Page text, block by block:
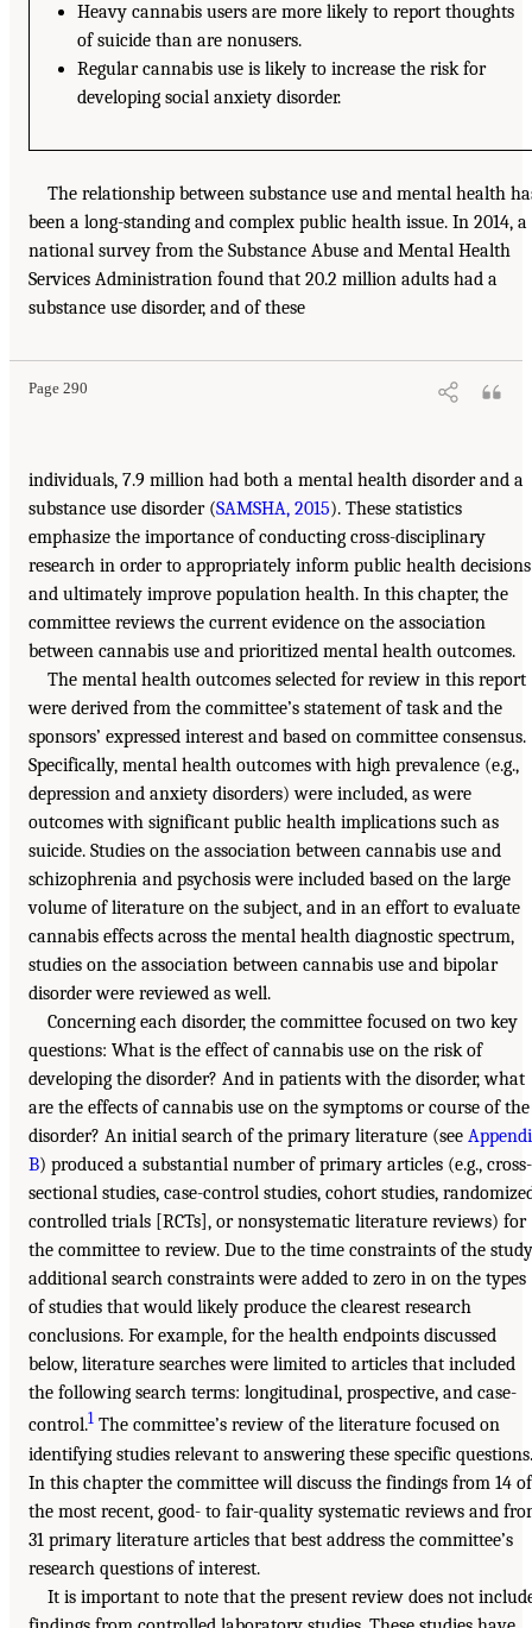
Heavy cannabis users are more likely to report thoughts
of suicide than are nonusers.
Regular cannabis use is likely to increase the risk for
developing social anxiety disorder.
The relationship between substance use and mental health
been a long-standing and complex public health issue. In 2014, a
national survey from the Substance Abuse and Mental Health
Services Administration found that 20.2 million adults had a
substance use disorder, and of these
Page 290
individuals, 7.9 million had both a mental health disorder and a
substance use disorder (SAMSHA, 2015). These statistics
emphasize the importance of conducting cross-disciplinary
research in order to appropriately inform public health decisions
and ultimately improve population health. In this chapter, the
committee reviews the current evidence on the association
between cannabis use and prioritized mental health outcomes.
The mental health outcomes selected for review in this report
were derived from the committee’s statement of task and the
sponsors’ expressed interest and based on committee consensus.
Specifically, mental health outcomes with high prevalence (e.g.,
depression and anxiety disorders) were included, as were
outcomes with significant public health implications such as
suicide. Studies on the association between cannabis use and
schizophrenia and psychosis were included based on the large
volume of literature on the subject, and in an effort to evaluate
cannabis effects across the mental health diagnostic spectrum,
studies on the association between cannabis use and bipolar
disorder were reviewed as well.
Concerning each disorder, the committee focused on two key
questions: What is the effect of cannabis use on the risk of
developing the disorder? And in patients with the disorder, what
are the effects of cannabis use on the symptoms or course of the
disorder? An initial search of the primary literature (see
B) produced a substantial number of primary articles (e.g., cross-
sectional studies, case-control studies, cohort studies,
controlled trials [RCTs], or nonsystematic literature reviews) for
the committee to review. Due to the time constraints of the
additional search constraints were added to zero in on the types
of studies that would likely produce the clearest research
conclusions. For example, for the health endpoints discussed
below, literature searches were limited to articles that included
the following search terms: longitudinal, prospective, and case-
control.1 The committee’s review of the literature focused on
identifying studies relevant to answering these specific questions.
In this chapter the committee will discuss the findings from 14 of
the most recent, good- to fair-quality systematic reviews and
31 primary literature articles that best address the committee’s
research questions of interest.
It is important to note that the present review does not